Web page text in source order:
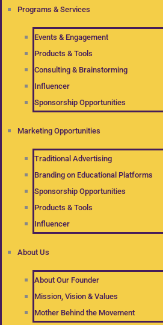
Programs & Services
Events & Engagement
Products & Tools
Consulting & Brainstorming
Influencer
Sponsorship Opportunities
Marketing Opportunities
Traditional Advertising
Branding on Educational Platforms
Sponsorship Opportunities
Products & Tools
Influencer
About Us
About Our Founder
Mission, Vision & Values
Mother Behind the Movement